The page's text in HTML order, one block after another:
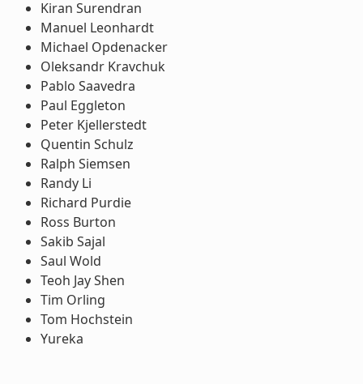
Kiran Surendran
Manuel Leonhardt
Michael Opdenacker
Oleksandr Kravchuk
Pablo Saavedra
Paul Eggleton
Peter Kjellerstedt
Quentin Schulz
Ralph Siemsen
Randy Li
Richard Purdie
Ross Burton
Sakib Sajal
Saul Wold
Teoh Jay Shen
Tim Orling
Tom Hochstein
Yureka